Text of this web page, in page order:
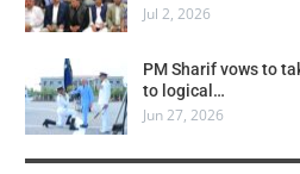
Jul 2, 2026
PM Sharif vows to
to logical…
Jun 27, 2026